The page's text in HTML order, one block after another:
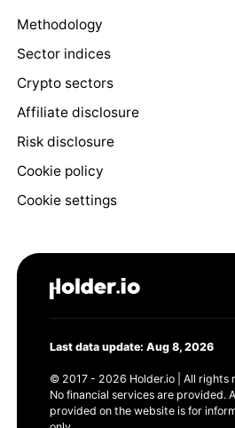
Methodology
Sector indices
Crypto sectors
Affiliate disclosure
Risk disclosure
Cookie policy
Cookie settings
Last data update: Aug 8, 2026
© 2017 - 2026 Holder.io | All rights
No financial services are provided.
provided on the website is for